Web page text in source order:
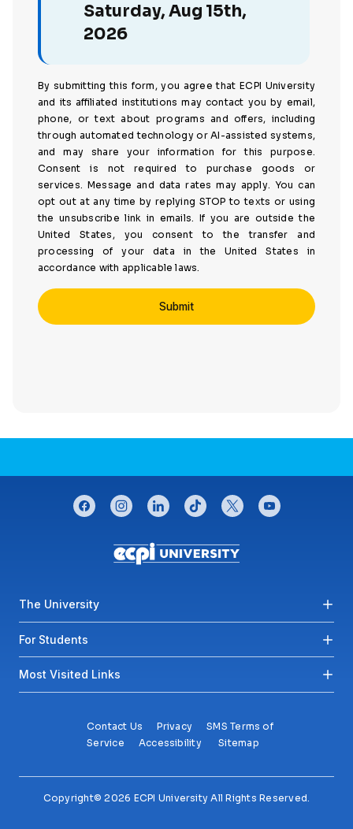
Saturday, Aug 15th,
2026
By submitting this form, you agree that ECPI University
and its affiliated institutions may contact you by email,
phone, or text about programs and offers, including
through automated technology or AI-assisted systems,
and may share your information for this purpose.
Consent is not required to purchase goods or
services. Message and data rates may apply. You can
opt out at any time by replying STOP to texts or using
the unsubscribe link in emails. If you are outside the
United States, you consent to the transfer and
processing of your data in the United States in
accordance with applicable laws.
CONNECT WITH US
facebookinstagramlinkedintiktok twitteryoutube
Footer menu
The University
For Students
Most Visited Links
Contact Us Privacy
SMS Terms of
Service
Accessibility Sitemap
Copyright© 2026 ECPI University All Rights Reserved.